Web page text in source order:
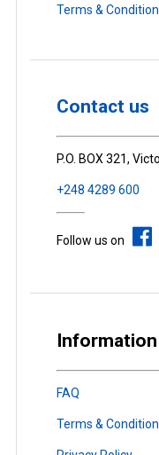
Terms &
Contact us
P.O. BOX 321,
+248 4289 600
Follow us on
Information
FAQ
Terms &